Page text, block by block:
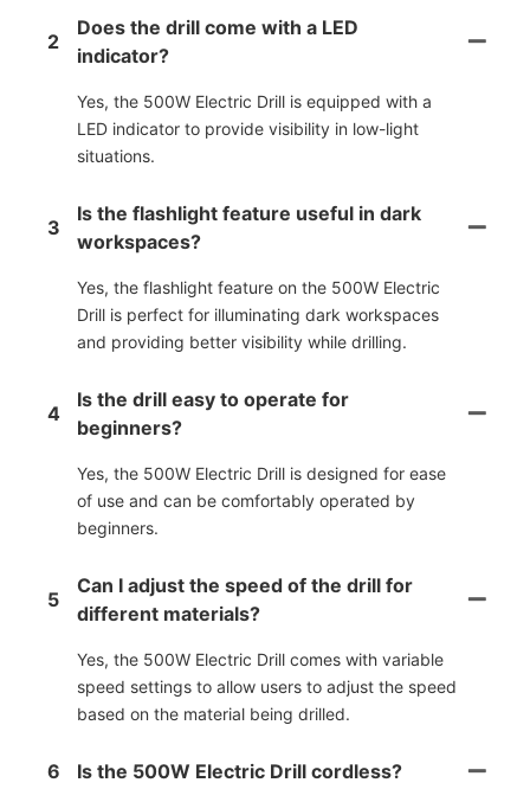
2
Does the drill come with a LED
indicator?
Yes, the 500W Electric Drill is equipped with a
LED indicator to provide visibility in low-light
situations.
3
Is the flashlight feature useful in dark
workspaces?
Yes, the flashlight feature on the 500W Electric
Drill is perfect for illuminating dark workspaces
and providing better visibility while drilling.
4
Is the drill easy to operate for
beginners?
Yes, the 500W Electric Drill is designed for ease
of use and can be comfortably operated by
beginners.
5
Can I adjust the speed of the drill for
different materials?
Yes, the 500W Electric Drill comes with variable
speed settings to allow users to adjust the speed
based on the material being drilled.
6 Is the 500W Electric Drill cordless?